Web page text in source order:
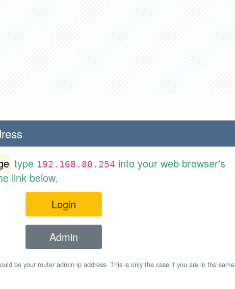
type 192.168.80.254 into your web browser's
link below.
Login
Admin
be your router admin ip address. This is only the case if you are in the same